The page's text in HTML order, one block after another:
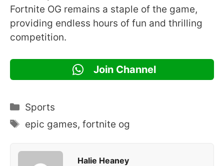
Fortnite OG remains a staple of the game,
providing endless hours of fun and thrilling
competition.
Join Channel
Categories
Sports
Tags
epic games,fortnite og
Halie Heaney